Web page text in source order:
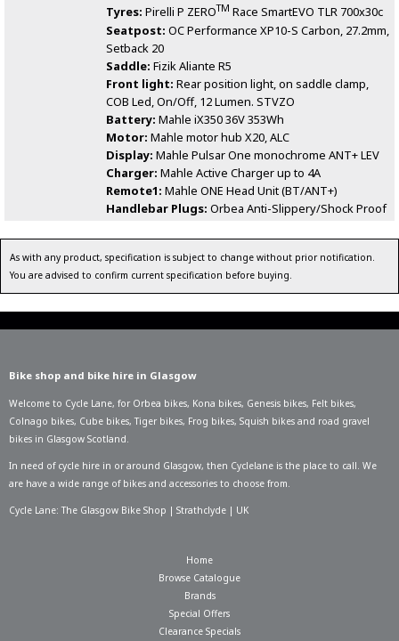
Tyres: Pirelli P ZEROTM Race SmartEVO TLR 700x30c
Seatpost: OC Performance XP10-S Carbon, 27.2mm,
Setback 20
Saddle: Fizik Aliante R5
Front light: Rear position light, on saddle clamp,
COB Led, On/Off, 12 Lumen. STVZO
Battery: Mahle iX350 36V 353Wh
Motor: Mahle motor hub X20, ALC
Display: Mahle Pulsar One monochrome ANT+ LEV
Charger: Mahle Active Charger up to 4A
Remote1: Mahle ONE Head Unit (BT/ANT+)
Handlebar Plugs: Orbea Anti-Slippery/Shock Proof
As with any product, specification is subject to change without prior notification.
You are advised to confirm current specification before buying.
Bike shop and bike hire in Glasgow
Welcome to Cycle Lane, for Orbea bikes, Kona bikes, Genesis bikes, Felt bikes,
Colnago bikes, Cube bikes,Tiger bikes, Frog bikes, Squish bikes and road gravel
bikes in Glasgow Scotland.
In need of cycle hire in or around Glasgow, then Cyclelane is the place to call. We
are have a wide range of bikes and accessories to choose from.
Cycle Lane: The Glasgow Bike Shop | Strathclyde | UK
Home
Browse Catalogue
Brands
Special Offers
Clearance Specials